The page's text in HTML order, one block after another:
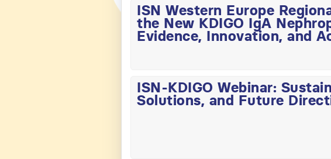
ISN Western Europe
the New KDIGO IgA
Evidence, Innovation, and
ISN-KDIGO Webinar:
Solutions, and Future